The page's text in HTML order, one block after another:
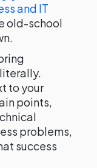
and IT
old-school
to your
points,
problems,
success